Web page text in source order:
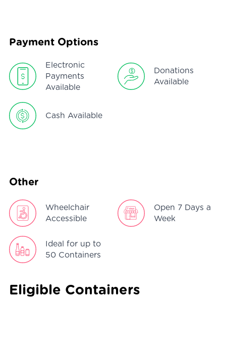
Payment Options
Electronic
Payments
Available
Donations
Available
Cash Available
Other
Wheelchair
Accessible
Open 7 Days a
Week
Ideal for up to
50 Containers
Eligible Containers